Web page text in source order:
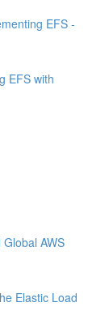
EFS -
EFS with
AWS
Elastic Load